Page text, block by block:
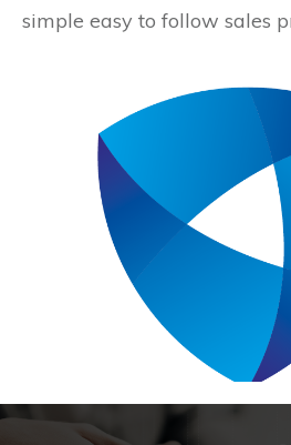
simple easy to follow sales